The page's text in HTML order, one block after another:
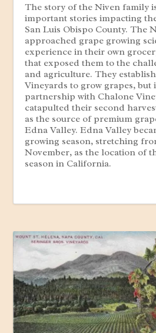
The story of the Niven family
important stories impacting
San Luis Obispo County. The
approached grape growing
experience in their own
that exposed them to the
and agriculture. They
Vineyards to grow grapes, but
partnership with Chalone
catapulted their second
as the source of premium
Edna Valley. Edna Valley
growing season, stretching
November, as the location of
season in California.